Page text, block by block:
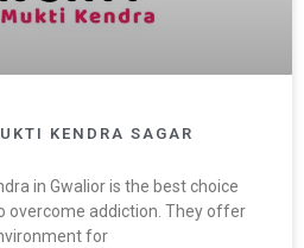
KENDRA SAGAR
in Gwalior is the best choice
overcome addiction. They offer
for